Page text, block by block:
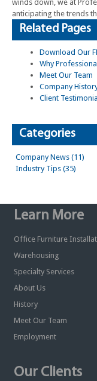
winds down, we at
anticipating the trends
Related Pages
Download Our
Why
Meet Our Team
Company
Client
Categories
Company News (11)
Industry Tips (35)
Learn More
Office Furniture
Warehousing
Specialty Services
About Us
History
Meet Our Team
Employment
Our Clients